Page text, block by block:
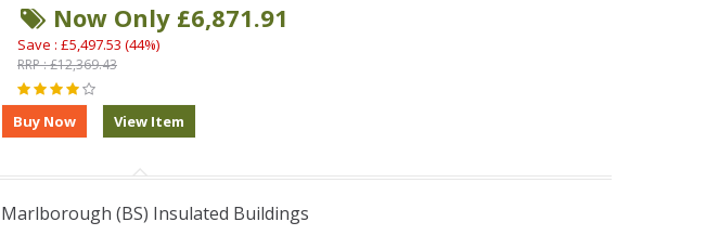
Now Only £6,871.91
Save : £5,497.53 (44%)
RRP : £12,369.43
Marlborough (BS) Insulated Buildings